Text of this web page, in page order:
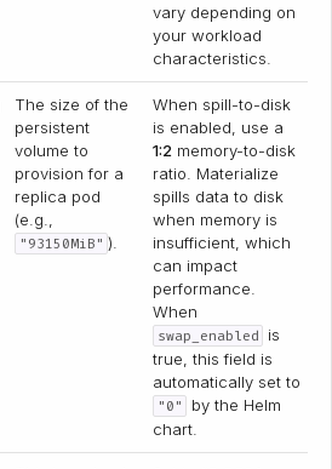
vary depending on
your workload
characteristics.
The size of the
persistent
volume to
provision for a
replica pod
(e.g.,
"93150MiB" ).
When spill-to-disk
is enabled, use a
1:2 memory-to-disk
ratio. Materialize
spills data to disk
when memory is
insufficient, which
can impact
performance.
When
swap_enabled is
true, this field is
automatically set to
"0"
by the Helm
chart.